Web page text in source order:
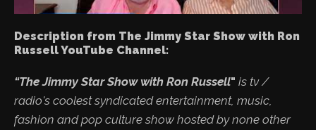
Description from The Jimmy Star Show with Ron
Russell YouTube Channel:
“The Jimmy Star Show with Ron Russell" is tv /
radio's coolest syndicated entertainment, music,
fashion and pop culture show hosted by none other